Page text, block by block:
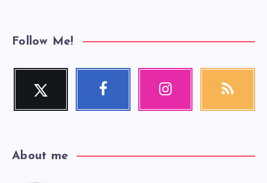
Follow Me!
Twitter
Follow
Facebook Instagram RSS
About me